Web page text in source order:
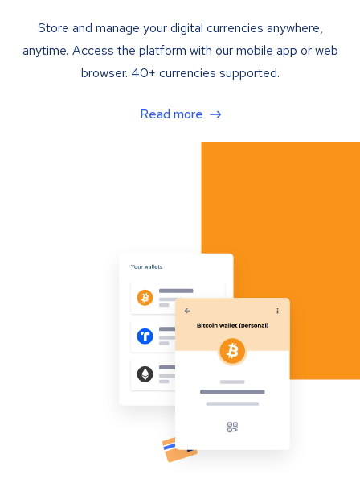
Store and manage your digital currencies anywhere,
anytime. Access the platform with our mobile app or web
browser. 40+ currencies supported.
Read more